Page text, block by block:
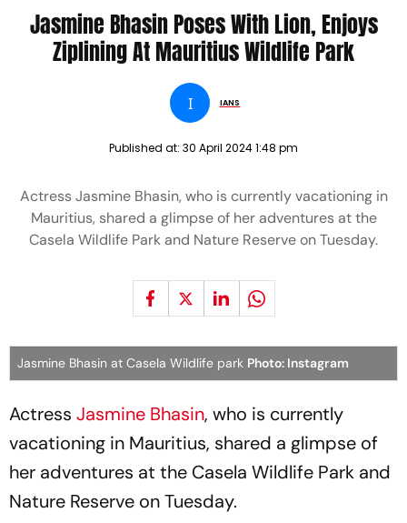
Jasmine Bhasin Poses With Lion, Enjoys
Ziplining At Mauritius Wildlife Park
I IANS
Published at: 30 April 2024 1:48 pm
Actress Jasmine Bhasin, who is currently vacationing in
Mauritius, shared a glimpse of her adventures at the
Casela Wildlife Park and Nature Reserve on Tuesday.
Jasmine Bhasin at Casela Wildlife park Photo: Instagram
Actress Jasmine Bhasin, who is currently
vacationing in Mauritius, shared a glimpse of
her adventures at the Casela Wildlife Park and
Nature Reserve on Tuesday.